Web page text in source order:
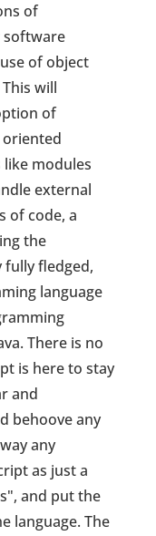
of
software
of object
will
of
modules
external
of code, a
the
fully fledged,
language
There is no
is here to stay
and
behoove any
any
as just a
and put the
language. The